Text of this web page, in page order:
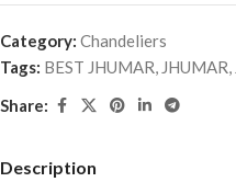
Category: Chandeliers
Tags: BEST JHUMAR, JHUMAR,
Share:
Description